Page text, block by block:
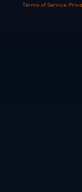
Terms of Service·